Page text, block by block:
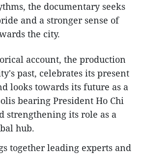
the documentary seeks
and a stronger sense of
the city.
account, the production
past, celebrates its present
looks towards its future as a
bearing President Ho Chi
strengthening its role as a
hub.
together leading experts and